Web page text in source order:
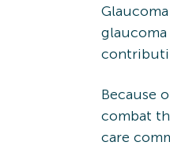
Because
combat
care